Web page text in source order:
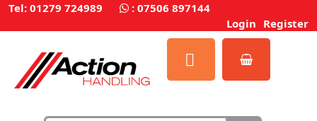
Tel: 01279 724989 : 07506 897144
Login Register